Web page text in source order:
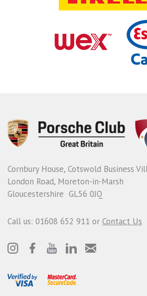
Cornbury House, Cotswold Business
London Road, Moreton-in-Marsh
Gloucestershire GL56 0JQ
Call us: 01608 652 911 or Contact Us